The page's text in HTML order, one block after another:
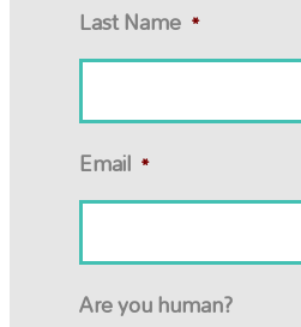
Last Name *
Email *
Are you human?